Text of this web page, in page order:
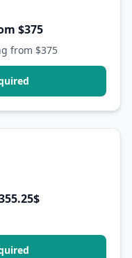
from $375
Starting from $375